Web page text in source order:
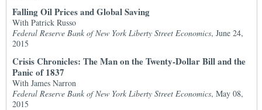
Falling Oil Prices and Global Saving
With Patrick Russo
Federal Reserve Bank of New York Liberty Street Economics, June 24,
2015
Crisis Chronicles: The Man on the Twenty-Dollar Bill and the
Panic of 1837
With James Narron
Federal Reserve Bank of New York Liberty Street Economics, May 08,
2015